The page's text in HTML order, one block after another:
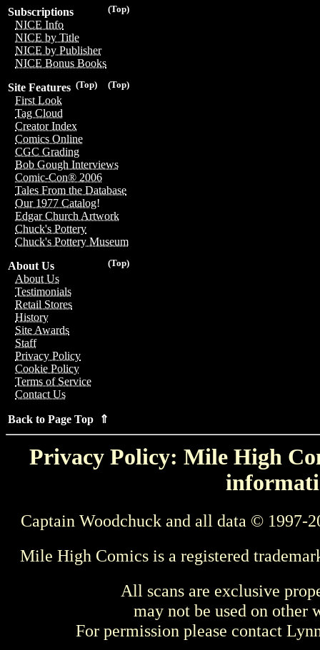
(Top)
Subscriptions
NICE Info
NICE by Title
NICE by Publisher
NICE Bonus Books
(Top)
(Top)
Site Features
First Look
Tag Cloud
Creator Index
Comics Online
CGC Grading
Bob Gough Interviews
Comic-Con® 2006
Tales From the Database
Our 1977 Catalog!
Edgar Church Artwork
Chuck's Pottery
Chuck's Pottery Museum
(Top)
About Us
About Us
Testimonials
Retail Stores
History
Site Awards
Staff
Privacy Policy
Cookie Policy
Terms of Service
Contact Us
Back to Page Top ⇑
Privacy Policy: Mile High
Captain Woodchuck and all data © 1997-
Mile High Comics is a registered
All scans are exclusive
may not be used on other
For permission please contact